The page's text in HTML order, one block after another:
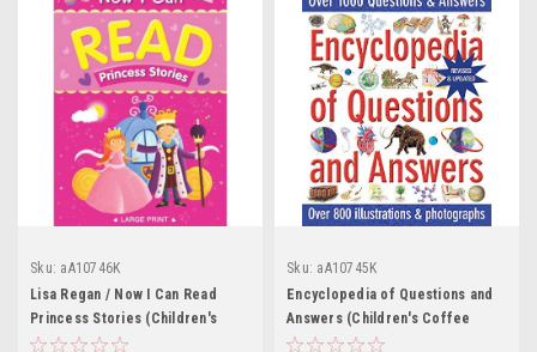
Sku: aA10746K
Lisa Regan / Now I Can Read
Princess Stories (Children's
Coffee Table book)
Sku: aA10745K
Encyclopedia of Questions and
Answers (Children's Coffee
Table book)